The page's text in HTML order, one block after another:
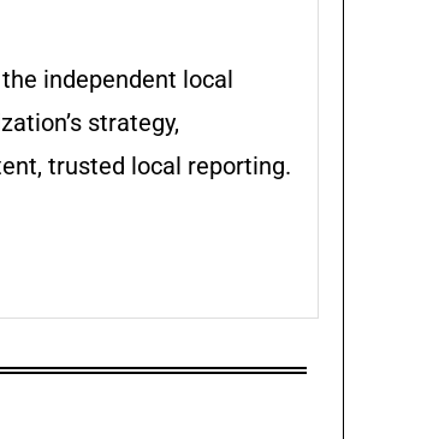
independent local
strategy,
trusted local reporting.